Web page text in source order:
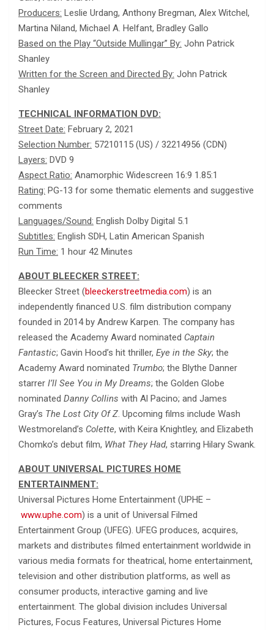
Producers: Leslie Urdang, Anthony Bregman, Alex Witchel,
Martina Niland, Michael A. Helfant, Bradley Gallo
Based on the Play “Outside Mullingar” By: John Patrick
Shanley
Written for the Screen and Directed By: John Patrick
Shanley
TECHNICAL INFORMATION DVD:
Street Date: February 2, 2021
Selection Number: 57210115 (US) / 32214956 (CDN)
Layers: DVD 9
Aspect Ratio: Anamorphic Widescreen 16:9 1.85:1
Rating: PG-13 for some thematic elements and suggestive
comments
Languages/Sound: English Dolby Digital 5.1
Subtitles: English SDH, Latin American Spanish
Run Time: 1 hour 42 Minutes
ABOUT BLEECKER STREET:
Bleecker Street (bleeckerstreetmedia.com) is an
independently financed U.S. film distribution company
founded in 2014 by Andrew Karpen. The company has
released the Academy Award nominated Captain
Fantastic; Gavin Hood’s hit thriller, Eye in the Sky; the
Academy Award nominated Trumbo; the Blythe Danner
starrer I’ll See You in My Dreams; the Golden Globe
nominated Danny Collins with Al Pacino; and James
Gray’s The Lost City Of Z. Upcoming films include Wash
Westmoreland’s Colette, with Keira Knightley, and Elizabeth
Chomko’s debut film, What They Had, starring Hilary Swank.
ABOUT UNIVERSAL PICTURES HOME
ENTERTAINMENT:
Universal Pictures Home Entertainment (UPHE –
www.uphe.com) is a unit of Universal Filmed
Entertainment Group (UFEG). UFEG produces, acquires,
markets and distributes filmed entertainment worldwide in
various media formats for theatrical, home entertainment,
television and other distribution platforms, as well as
consumer products, interactive gaming and live
entertainment. The global division includes Universal
Pictures, Focus Features, Universal Pictures Home